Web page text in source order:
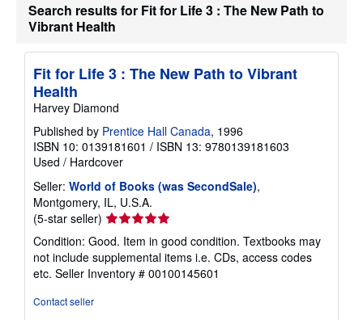
Search results for Fit for Life 3 : The New Path to
Vibrant Health
Fit for Life 3 : The New Path to Vibrant
Health
Harvey Diamond
Published by Prentice Hall Canada, 1996
ISBN 10: 0139181601 / ISBN 13: 9780139181603
Used / Hardcover
Seller: World of Books (was SecondSale),
Montgomery, IL, U.S.A.
(5-star seller) Seller
rating
5
out
of
Condition: Good. Item in good condition. Textbooks may
not include supplemental items i.e. CDs, access codes
etc. Seller Inventory # 00100145601
Contact seller